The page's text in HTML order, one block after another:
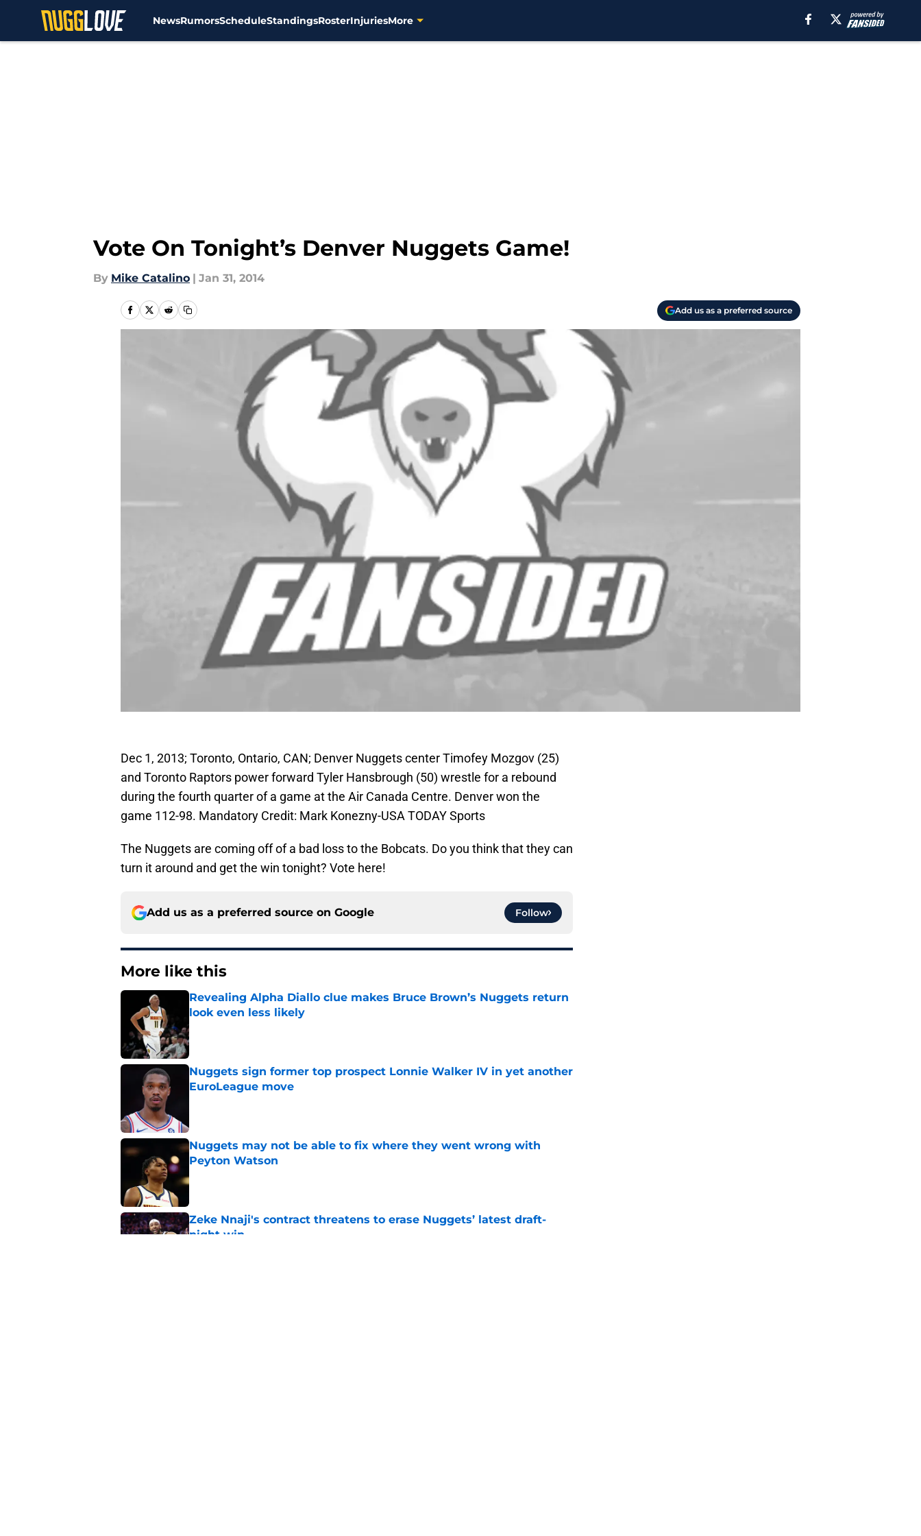
NewsRumorsScheduleStandingsRosterInjuriesMore
Vote On Tonight’s Denver Nuggets Game!
By Mike Catalino | Jan 31, 2014
Add us as a preferred source
Dec 1, 2013; Toronto, Ontario, CAN; Denver Nuggets center Timofey Mozgov (25)
and Toronto Raptors power forward Tyler Hansbrough (50) wrestle for a rebound
during the fourth quarter of a game at the Air Canada Centre. Denver won the
game 112-98. Mandatory Credit: Mark Konezny-USA TODAY Sports
The Nuggets are coming off of a bad loss to the Bobcats. Do you think that they can
turn it around and get the win tonight? Vote here!
Add us as a preferred source on Google Follow
More like this
Revealing Alpha Diallo clue makes Bruce Brown’s Nuggets return
look even less likely
Published by on Invalid Date
Nuggets sign former top prospect Lonnie Walker IV in yet another
EuroLeague move
Nuggets may not be able to fix where they went wrong with
Peyton Watson
Published by on Invalid Date
Zeke Nnaji's contract threatens to erase Nuggets’ latest draft-
night win